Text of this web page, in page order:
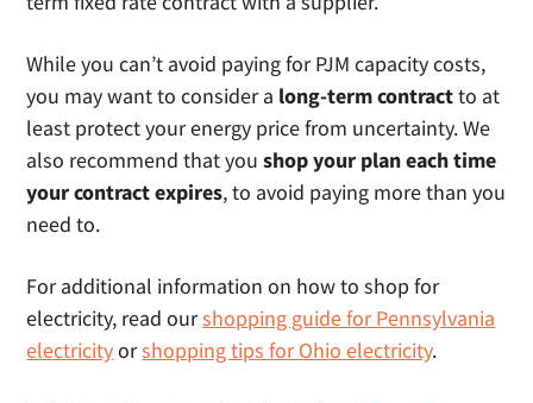
While you can’t avoid paying for PJM capacity costs,
you may want to consider a long-term contractto at
least protect your energy price from uncertainty. We
also recommend that youshop your plan each time
your contract expires, to avoid paying more than you
need to.
For additional information on how to shop for
electricity, read ourshopping guide for Pennsylvania
electricityorshopping tips for Ohio electricity.